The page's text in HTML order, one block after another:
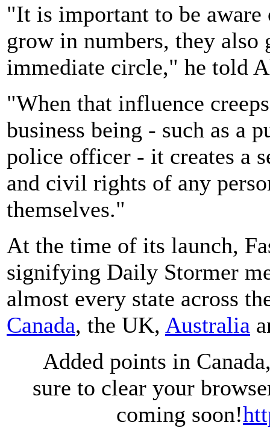
"It is important to be aware
grow in numbers, they
immediate circle," he told
"When that influence
business being - such as a
police officer - it creates a
and civil rights of any
themselves."
At the time of its launch,
signifying Daily Stormer
almost every state across
Canada, the UK, Australia
Added points in
sure to clear your
coming soon!